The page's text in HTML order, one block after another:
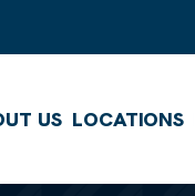
US LOCATIONS